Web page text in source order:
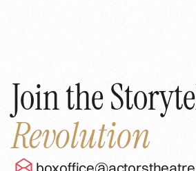
Join the
Revolution